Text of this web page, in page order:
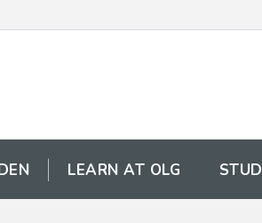
LEARN AT OLG